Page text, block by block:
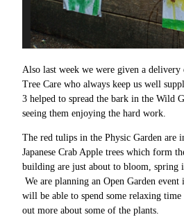
Also last week we were given a
Tree Care who always keep us well
3 helped to spread the bark in the Wild
seeing them enjoying the hard work.
The red tulips in the Physic Garden are
Japanese Crab Apple trees which form
building are just about to bloom, spring
We are planning an Open Garden
will be able to spend some relaxing
out more about some of the plants.